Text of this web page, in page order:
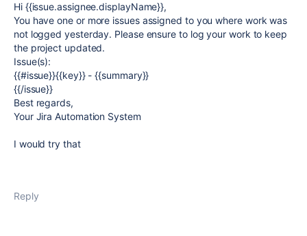
Hi {{issue.assignee.displayName}},
You have one or more issues assigned to you where work was
not logged yesterday. Please ensure to log your work to keep
the project updated.
Issue(s):
{{#issue}}{{key}} - {{summary}}
{{/issue}}
Best regards,
Your Jira Automation System
I would try that
Reply